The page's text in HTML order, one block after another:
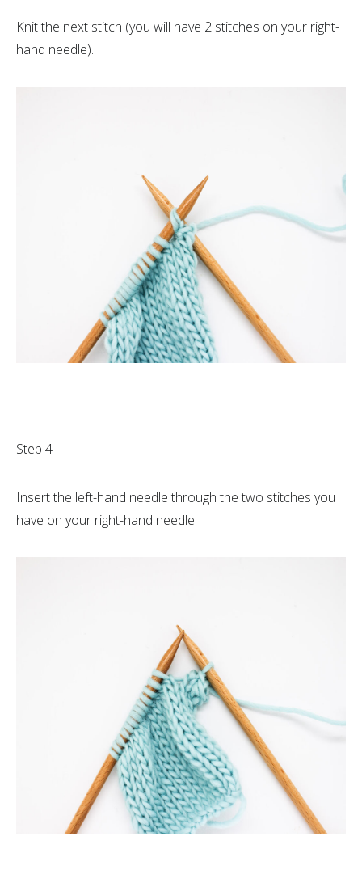
Knit the next stitch (you will have 2 stitches on your right-
hand needle).
Step 4
Insert the left-hand needle through the two stitches you
have on your right-hand needle.